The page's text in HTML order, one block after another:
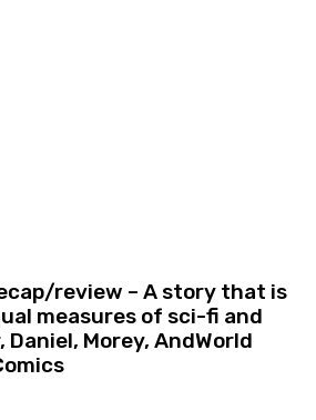
review – A story that is
measures of sci-fi and
Daniel, Morey, AndWorld